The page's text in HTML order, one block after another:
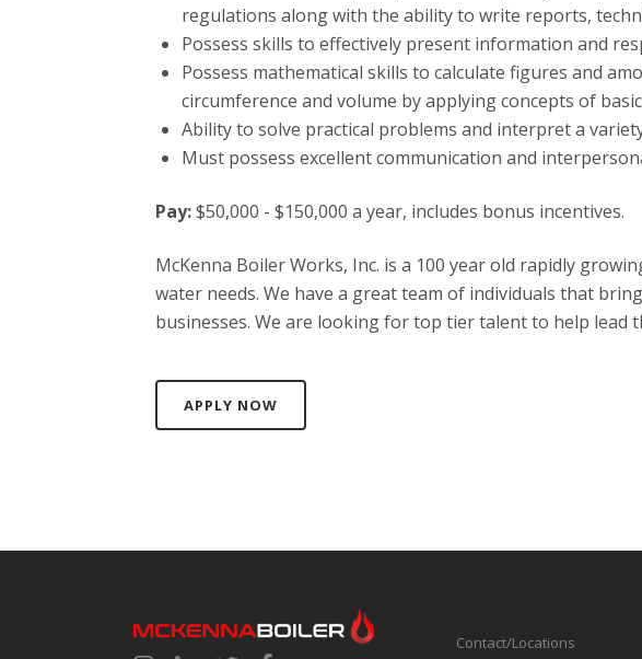
regulations along with the ability to write reports,
Possess skills to effectively present information and
Possess mathematical skills to calculate figures and
circumference and volume by applying concepts of
Ability to solve practical problems and interpret a
Must possess excellent communication and
Pay:$50,000 - $150,000 a year, includes bonus incentives.
McKenna Boiler Works, Inc. is a 100 year old rapidly
water needs. We have a great team of individuals that
businesses. We are looking for top tier talent to help lead
APPLY NOW
Contact/Locations